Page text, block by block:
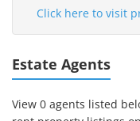
Click here to visit
Estate Agents
View 0 agents listed